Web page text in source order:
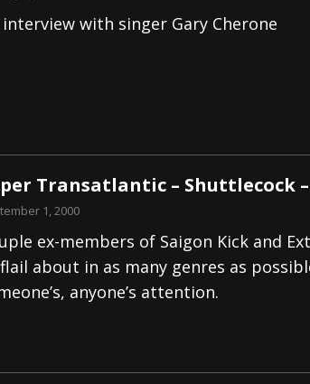
interview with singer Gary Cherone
Transatlantic – Shuttlecock
1, 2000
ex-members of Saigon Kick and
about in as many genres as
anyone’s attention.